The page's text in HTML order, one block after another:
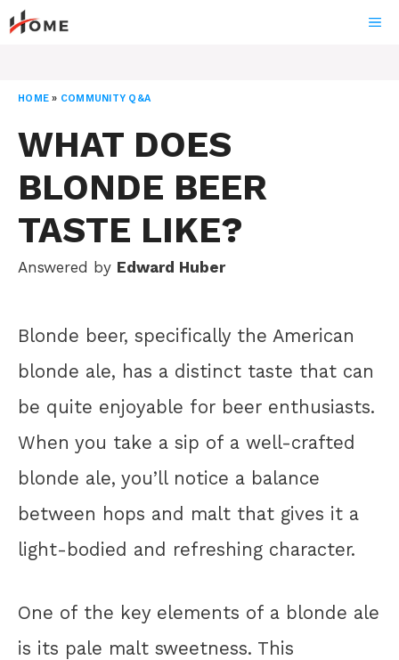
Skip
to
HOME » COMMUNITY Q&A
WHAT DOES
BLONDE BEER
TASTE LIKE?
Answered by Edward Huber
Blonde beer, specifically the American
blonde ale, has a distinct taste that can
be quite enjoyable for beer enthusiasts.
When you take a sip of a well-crafted
blonde ale, you’ll notice a balance
between hops and malt that gives it a
light-bodied and refreshing character.
One of the key elements of a blonde ale
is its pale malt sweetness. This